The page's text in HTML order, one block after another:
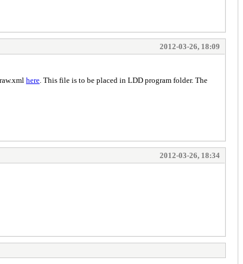
2012-03-26, 18:09
here . This file is to be placed in LDD program folder. The
2012-03-26, 18:34